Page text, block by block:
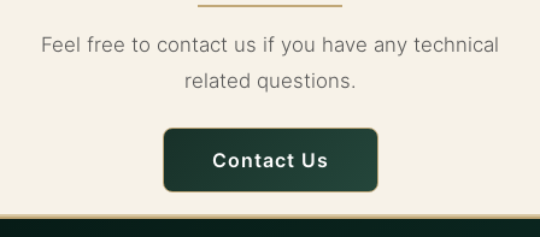
Feel free to contact us if you have any technical
related questions.
Contact Us